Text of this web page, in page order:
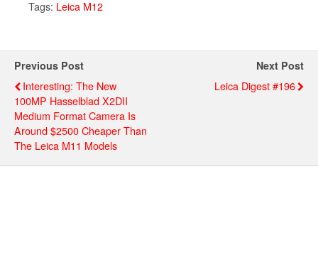
Tags: Leica M12
Previous Post
Interesting: The New
100MP Hasselblad X2DII
Medium Format Camera Is
Around $2500 Cheaper Than
The Leica M11 Models
Next Post
Leica Digest #196